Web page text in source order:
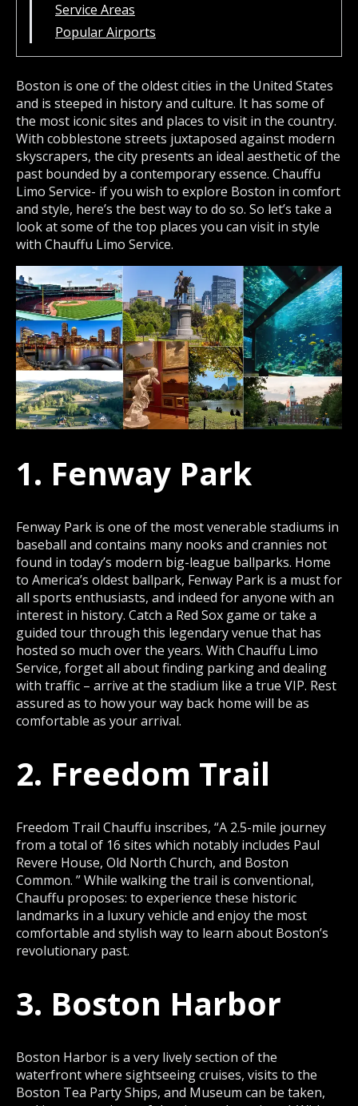
Service Areas
Popular Airports
Boston is one of the oldest cities in the United States
and is steeped in history and culture. It has some of
the most iconic sites and places to visit in the country.
With cobblestone streets juxtaposed against modern
skyscrapers, the city presents an ideal aesthetic of the
past bounded by a contemporary essence. Chauffu
Limo Service- if you wish to explore Boston in comfort
and style, here’s the best way to do so. So let’s take a
look at some of the top places you can visit in style
with Chauffu Limo Service.
1. Fenway Park
Fenway Park is one of the most venerable stadiums in
baseball and contains many nooks and crannies not
found in today’s modern big-league ballparks. Home
to America’s oldest ballpark, Fenway Park is a must for
all sports enthusiasts, and indeed for anyone with an
interest in history. Catch a Red Sox game or take a
guided tour through this legendary venue that has
hosted so much over the years. With Chauffu Limo
Service, forget all about finding parking and dealing
with traffic – arrive at the stadium like a true VIP. Rest
assured as to how your way back home will be as
comfortable as your arrival.
2. Freedom Trail
Freedom Trail Chauffu inscribes, “A 2.5-mile journey
from a total of 16 sites which notably includes Paul
Revere House, Old North Church, and Boston
Common. ” While walking the trail is conventional,
Chauffu proposes: to experience these historic
landmarks in a luxury vehicle and enjoy the most
comfortable and stylish way to learn about Boston’s
revolutionary past.
3. Boston Harbor
Boston Harbor is a very lively section of the
waterfront where sightseeing cruises, visits to the
Boston Tea Party Ships, and Museum can be taken,